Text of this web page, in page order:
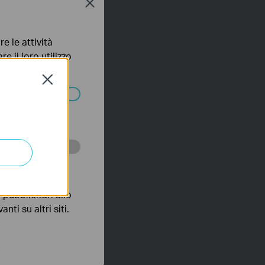
Close
le attività
il loro utilizzo
essere
di
pubblicitari allo
su altri siti.
Close